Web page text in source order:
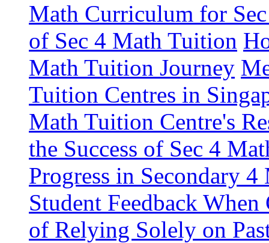
Math Curriculum for
of Sec 4 Math Tuition
Math Tuition Journey
Tuition Centres in
Math Tuition Centre's
the Success of Sec 4
Progress in Secondary
Student Feedback
of Relying Solely on